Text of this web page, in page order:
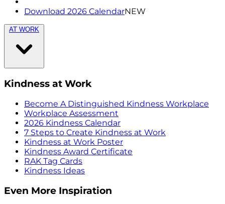
Download 2026 CalendarNEW
AT WORK
Kindness at Work
Become A Distinguished Kindness Workplace
Workplace Assessment
2026 Kindness Calendar
7 Steps to Create Kindness at Work
Kindness at Work Poster
Kindness Award Certificate
RAK Tag Cards
Kindness Ideas
Even More Inspiration